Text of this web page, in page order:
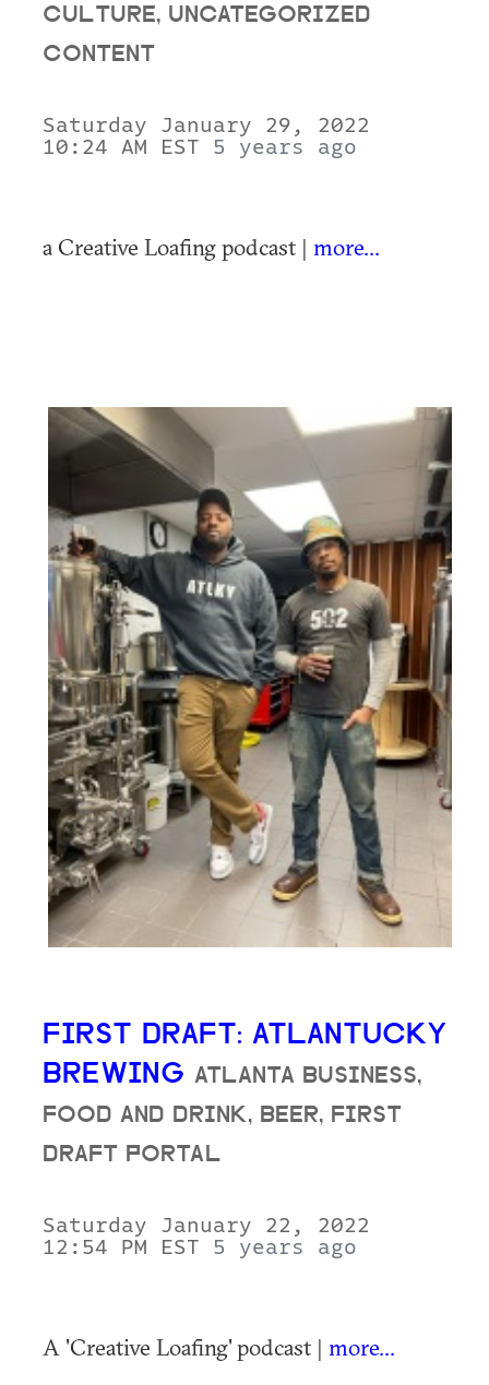
CULTURE, UNCATEGORIZED
CONTENT
Saturday January 29, 2022
10:24 AM EST 5 years ago
a Creative Loafing podcast | more...
FIRST DRAFT: ATLANTUCKY
BREWING ATLANTA BUSINESS,
FOOD AND DRINK, BEER, FIRST
DRAFT PORTAL
Saturday January 22, 2022
12:54 PM EST 5 years ago
A 'Creative Loafing' podcast | more...